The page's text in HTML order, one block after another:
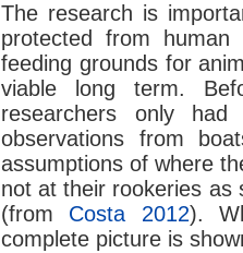
The research is
protected from
feeding grounds for
viable long term.
researchers only
observations from
assumptions of where
not at their rookeries as
(from Costa 2012).
complete picture is